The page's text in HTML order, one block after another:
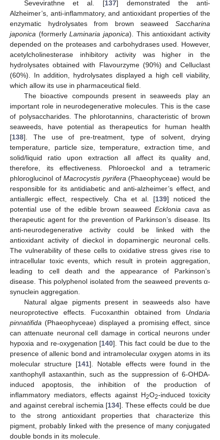
Sevevirathne et al. [137] demonstrated the anti-
Alzheimer’s, anti-inflammatory, and antioxidant properties of the
enzymatic hydrolysates from brown seaweed Saccharina
japonica (formerlyLaminaria japonica). This antioxidant activity
depended on the proteases and carbohydrases used. However,
acetylcholinesterase inhibitory activity was higher in the
hydrolysates obtained with Flavourzyme (90%) and Celluclast
(60%). In addition, hydrolysates displayed a high cell viability,
which allow its use in pharmaceutical field.
The bioactive compounds present in seaweeds play an
important role in neurodegenerative molecules. This is the case
of polysaccharides. The phlorotannins, characteristic of brown
seaweeds, have potential as therapeutics for human health
[138]. The use of pre-treatment, type of solvent, drying
temperature, particle size, temperature, extraction time, and
solid/liquid ratio upon extraction all affect its quality and,
therefore, its effectiveness. Phloroeckol and a tetrameric
phloroglucinol of Macrocystis pyrifera (Phaeophyceae) would be
responsible for its antidiabetic and anti-alzheimer’s effect, and
antiallergic effect, respectively. Cha et al. [139] noticed the
potential use of the edible brown seaweedEcklonia cava as
therapeutic agent for the prevention of Parkinson’s disease. Its
anti-neurodegenerative activity could be linked with the
antioxidant activity of dieckol in dopaminergic neuronal cells.
The vulnerability of these cells to oxidative stress gives rise to
intracellular toxic events, which result in protein aggregation,
leading to cell death and the appearance of Parkinson’s
disease. This polyphenol isolated from the seaweed prevents α-
synuclein aggregation.
Natural algae pigments present in seaweeds also have
neuroprotective effects. Fucoxanthin obtained from Undaria
pinnatifida (Phaeophyceae) displayed a promising effect, since
can attenuate neuronal cell damage in cortical neurons under
hypoxia and re-oxygenation [140]. This fact could be due to the
presence of allenic bond and intramolecular oxygen atoms in its
molecular structure [141]. Notable effects were found in the
xanthophyll astaxanthin, such as the suppression of 6-OHDA-
induced apoptosis, the inhibition of the production of
inflammatory mediators, effects against H2O2-induced toxicity
and against cerebral ischemia [134]. These effects could be due
to the strong antioxidant properties that characterize this
pigment, probably linked with the presence of many conjugated
double bonds in its molecule.